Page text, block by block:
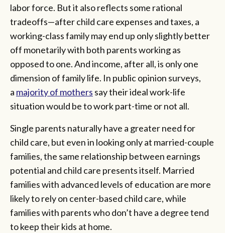
labor force. But it also reflects some rational
tradeoffs—after child care expenses and taxes, a
working-class family may end up only slightly better
off monetarily with both parents working as
opposed to one. And income, after all, is only one
dimension of family life. In public opinion surveys,
a majority of mothers say their ideal work-life
situation would be to work part-time or not all.
Single parents naturally have a greater need for
child care, but even in looking only at married-couple
families, the same relationship between earnings
potential and child care presents itself. Married
families with advanced levels of education are more
likely to rely on center-based child care, while
families with parents who don’t have a degree tend
to keep their kids at home.